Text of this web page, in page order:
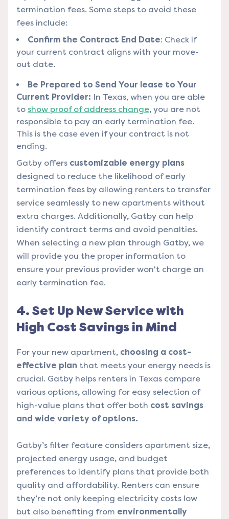
termination fees. Some steps to avoid these
fees include:
Confirm the Contract End Date: Check if
your current contract aligns with your move-
out date.
Be Prepared to Send Your lease to Your
Current Provider: In Texas, when you are able
to show proof of address change, you are not
responsible to pay an early termination fee.
This is the case even if your contract is not
ending.
Gatby offers customizable energy plans
designed to reduce the likelihood of early
termination fees by allowing renters to transfer
service seamlessly to new apartments without
extra charges. Additionally, Gatby can help
identify contract terms and avoid penalties.
When selecting a new plan through Gatby, we
will provide you the proper information to
ensure your previous provider won't charge an
early termination fee.
4. Set Up New Service with
High Cost Savings in Mind
For your new apartment, choosing a cost-
effective plan that meets your energy needs is
crucial. Gatby helps renters in Texas compare
various options, allowing for easy selection of
high-value plans that offer both cost savings
and wide variety of options.
Gatby’s filter feature considers apartment size,
projected energy usage, and budget
preferences to identify plans that provide both
quality and affordability. Renters can ensure
they’re not only keeping electricity costs low
but also benefiting from environmentally